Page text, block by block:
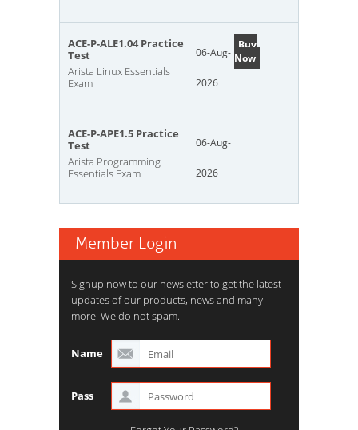
ACE-P-ALE1.04 Practice
Test
Arista Linux Essentials
Exam
06-Aug-
2026
Buy
Now
ACE-P-APE1.5 Practice
Test
Arista Programming
Essentials Exam
06-Aug-
2026
Member Login
Signup now to our newsletter to get the latest
updates of our products, news and many
more. We do not spam.
Name
Pass